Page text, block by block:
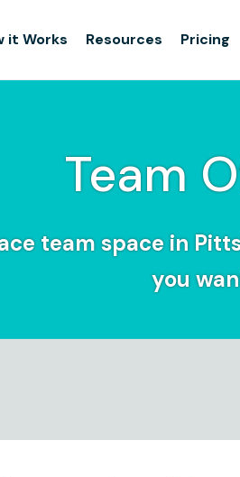
it Works Resources Pricing
Team
team space in
you